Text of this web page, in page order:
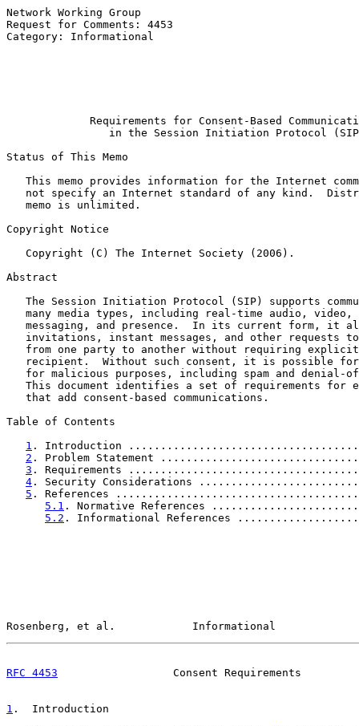
Network Working Group
Request for Comments: 4453
Category: Informational
Requirements for Consent-Based
in the Session Initiation Protocol
Status of This Memo
This memo provides information for the Internet
not specify an Internet standard of any kind.
   memo is unlimited.
Copyright Notice
   Copyright (C) The Internet Society (2006).
Abstract
The Session Initiation Protocol (SIP) supports
many media types, including real-time audio, video,
messaging, and presence.  In its current form, it
invitations, instant messages, and other requests
from one party to another without requiring
recipient.  Without such consent, it is possible
for malicious purposes, including spam and denial-
This document identifies a set of requirements for
   that add consent-based communications.
Table of Contents
1 . Introduction
2 . Problem Statement
3 . Requirements
4 . Security Considerations
5 . References
5.1 . Normative References
5.2 . Informational References
Rosenberg, et al.            Informational
RFC 4453
Consent Requirements
1 .  Introduction